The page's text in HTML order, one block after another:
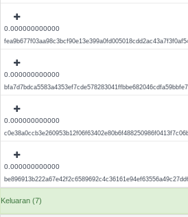
0.000000000000
0.000000000000
0.000000000000
0.000000000000
Keluaran (7)